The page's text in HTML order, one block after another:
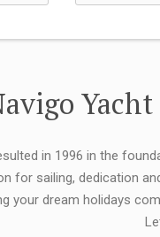
in 1996 in the
for sailing, dedication
your dream holidays